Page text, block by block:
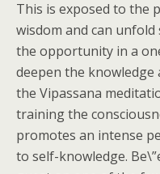
This is exposed to the
wisdom and can
the opportunity in a
deepen the knowledge
the Vipassana
training the
promotes an intense
to self-knowledge.